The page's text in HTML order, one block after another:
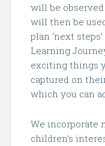
will be
will then be
plan ‘next
Learning
exciting things
captured on
which you can
We incorporate
children’s